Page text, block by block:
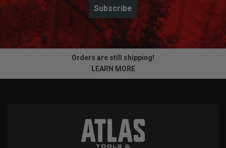
Subscribe
Orders are still shipping!
LEARN MORE